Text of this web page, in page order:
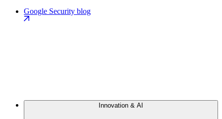
Google Security blog
Innovation & AI